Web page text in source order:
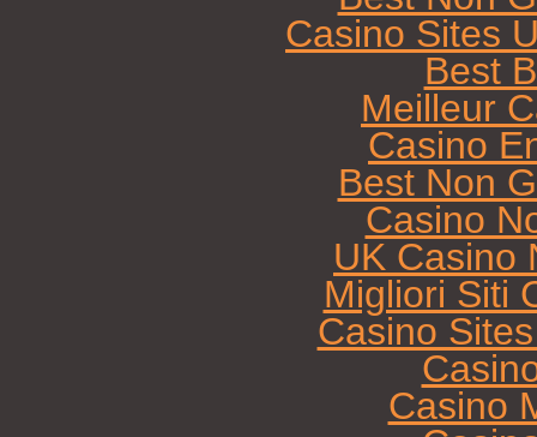
Casino Sites
Best
Meilleur
Casino
Best Non
Casino
UK Casino
Migliori Siti
Casino
Casino